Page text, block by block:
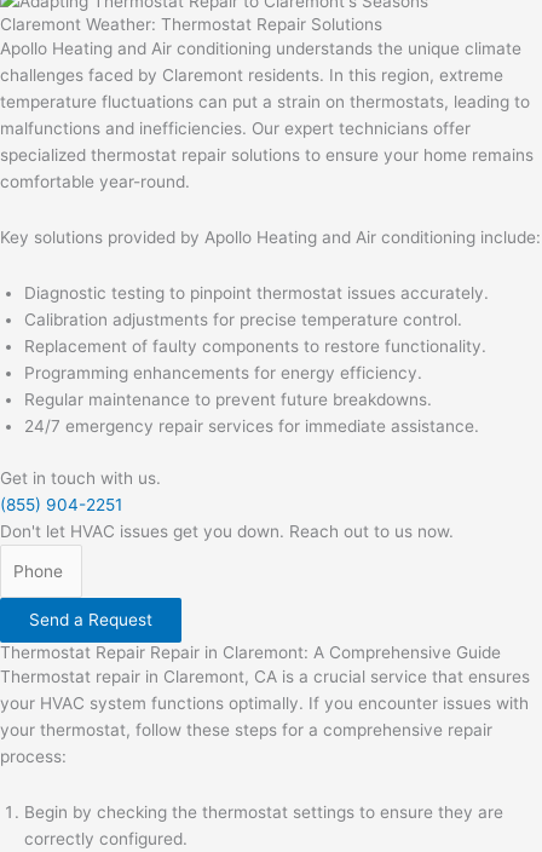
Claremont Weather: Thermostat Repair Solutions
Apollo Heating and Air conditioning understands the unique climate
challenges faced by Claremont residents. In this region, extreme
temperature fluctuations can put a strain on thermostats, leading to
malfunctions and inefficiencies. Our expert technicians offer
specialized thermostat repair solutions to ensure your home remains
comfortable year-round.
Key solutions provided by Apollo Heating and Air conditioning include:
Diagnostic testing to pinpoint thermostat issues accurately.
Calibration adjustments for precise temperature control.
Replacement of faulty components to restore functionality.
Programming enhancements for energy efficiency.
Regular maintenance to prevent future breakdowns.
24/7 emergency repair services for immediate assistance.
Get in touch with us.
(855) 904-2251
Don't let HVAC issues get you down. Reach out to us now.
Send a Request
Thermostat Repair Repair in Claremont: A Comprehensive Guide
Thermostat repair in Claremont, CA is a crucial service that ensures
your HVAC system functions optimally. If you encounter issues with
your thermostat, follow these steps for a comprehensive repair
process:
Begin by checking the thermostat settings to ensure they are
correctly configured.